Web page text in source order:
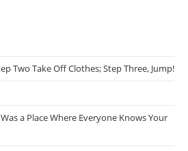
Two Take Off Clothes; Step Three, Jump!
a Place Where Everyone Knows Your